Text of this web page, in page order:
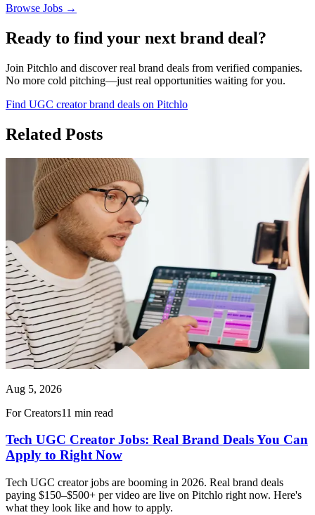
Browse Jobs →
Ready to find your next brand deal?
Join Pitchlo and discover real brand deals from verified companies.
No more cold pitching—just real opportunities waiting for you.
Find UGC creator brand deals on Pitchlo
Related Posts
Aug 5, 2026
For Creators11 min read
Tech UGC Creator Jobs: Real Brand Deals You Can
Apply to Right Now
Tech UGC creator jobs are booming in 2026. Real brand deals
paying $150–$500+ per video are live on Pitchlo right now. Here's
what they look like and how to apply.